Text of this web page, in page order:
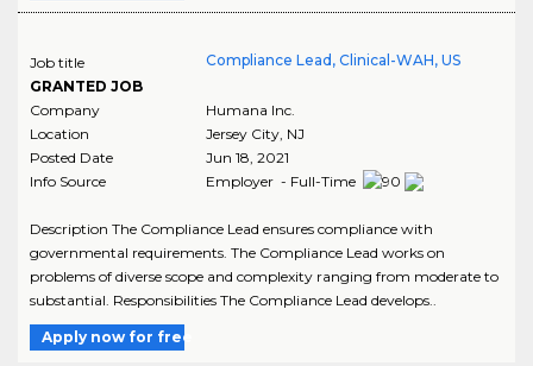
Job title
GRANTED JOB
Compliance Lead, Clinical-WAH, US
Company
Humana Inc.
Location
Jersey City, NJ
Posted Date
Jun 18, 2021
Info Source
Employer - Full-Time
Description The Compliance Lead ensures compliance with
governmental requirements. The Compliance Lead works on
problems of diverse scope and complexity ranging from moderate to
substantial. Responsibilities The Compliance Lead develops..
Apply now for free